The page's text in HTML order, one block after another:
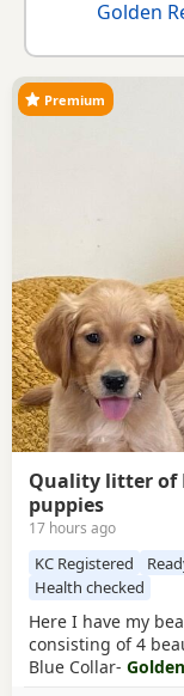
Golden
Premium
Quality litter of
puppies
17 hours ago
KC Registered
Health checked
Here I have my
consisting of 4
Blue Collar- Golden